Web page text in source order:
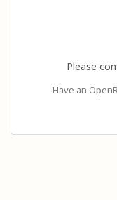
Please
Have an